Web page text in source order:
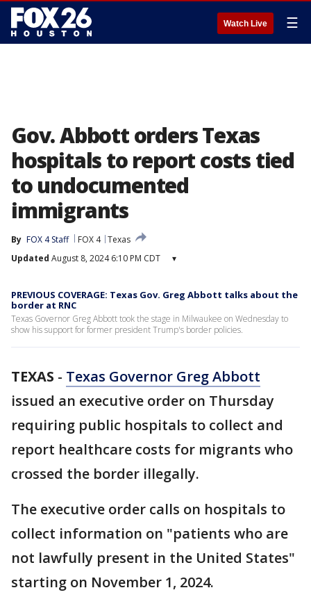
Watch Live ☰
Gov. Abbott orders Texas
hospitals to report costs tied
to undocumented
immigrants
By FOX 4 Staff FOX 4 Texas
Updated August 8, 2024 6:10 PM CDT ▾
PREVIOUS COVERAGE: Texas Gov. Greg Abbott talks about the
border at RNC
Texas Governor Greg Abbott took the stage in Milwaukee on Wednesday to
show his support for former president Trump's border policies.
TEXAS - Texas Governor Greg Abbott
issued an executive order on Thursday
requiring public hospitals to collect and
report healthcare costs for migrants who
crossed the border illegally.
The executive order calls on hospitals to
collect information on "patients who are
not lawfully present in the United States"
starting on November 1, 2024.